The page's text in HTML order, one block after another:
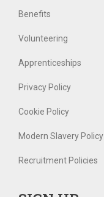
Benefits
Volunteering
Apprenticeships
Privacy Policy
Cookie Policy
Modern Slavery Policy
Recruitment Policies